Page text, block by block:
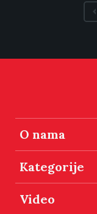
O nama
Kategorije
Video